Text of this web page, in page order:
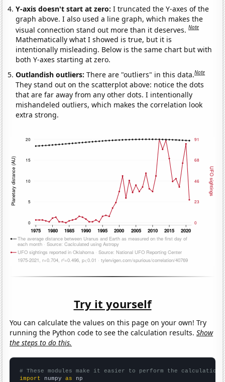
Y-axis doesn't start at zero:I truncated the Y-axes of the
graph above. I also used a line graph, which makes the
visual connection stand out more than it deserves.Note
Mathematically what I showed is true, but it is
intentionally misleading. Below is the same chart but with
both Y-axes starting at zero.
Outlandish outliers:There are "outliers" in this data.Note
They stand out on the scatterplot above: notice the dots
that are far away from any other dots. I intentionally
mishandeled outliers, which makes the correlation look
extra strong.
Try it yourself
You can calculate the values on this page on your own! Try
running the Python code to see the calculation results.Show
the steps to do this.
# These modules make it easier to perform the calculation
import numpy as